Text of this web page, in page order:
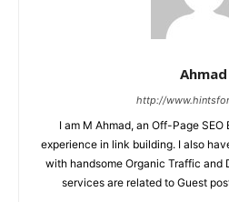
Ahmad
http://
I am M Ahmad, an Off-Page
experience in link building. I also
with handsome Organic Traffic and
services are related to Guest